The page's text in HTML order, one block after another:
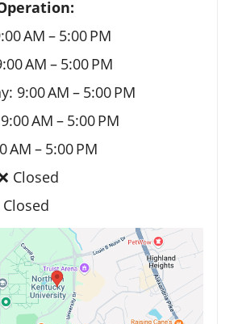
AM – 5:00 PM
AM – 5:00 PM
9:00 AM – 5:00 PM
AM – 5:00 PM
AM – 5:00 PM
Closed
Closed